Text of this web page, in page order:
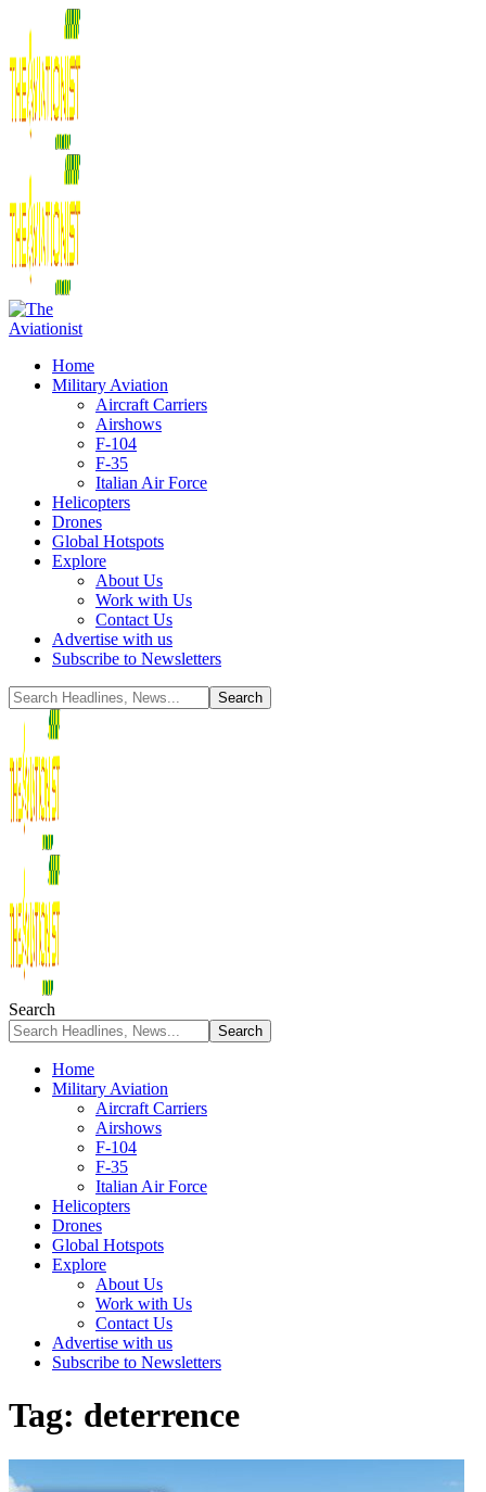
Home
Military Aviation
Aircraft Carriers
Airshows
F-104
F-35
Italian Air Force
Helicopters
Drones
Global Hotspots
Explore
About Us
Work with Us
Contact Us
Advertise with us
Subscribe to Newsletters
Search
Home
Military Aviation
Aircraft Carriers
Airshows
F-104
F-35
Italian Air Force
Helicopters
Drones
Global Hotspots
Explore
About Us
Work with Us
Contact Us
Advertise with us
Subscribe to Newsletters
Tag: deterrence